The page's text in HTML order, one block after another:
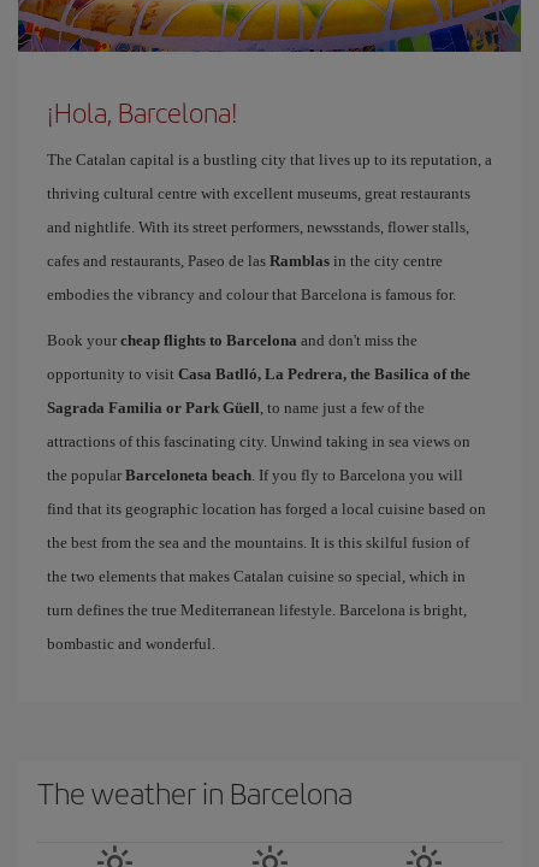
¡Hola, Barcelona!
The Catalan capital is a bustling city that lives up to its reputation, a
thriving cultural centre with excellent museums, great restaurants
and nightlife. With its street performers, newsstands, flower stalls,
cafes and restaurants, Paseo de las Ramblas in the city centre
embodies the vibrancy and colour that Barcelona is famous for.
Book your cheap flights to Barcelona and don't miss the
opportunity to visit Casa Batlló, La Pedrera, the Basilica of the
Sagrada Familia or Park Güell, to name just a few of the
attractions of this fascinating city. Unwind taking in sea views on
the popular Barceloneta beach. If you fly to Barcelona you will
find that its geographic location has forged a local cuisine based on
the best from the sea and the mountains. It is this skilful fusion of
the two elements that makes Catalan cuisine so special, which in
turn defines the true Mediterranean lifestyle. Barcelona is bright,
bombastic and wonderful.
The weather in Barcelona